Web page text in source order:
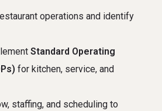
operations and identify
Standard Operating
for kitchen, service, and
staffing, and scheduling to